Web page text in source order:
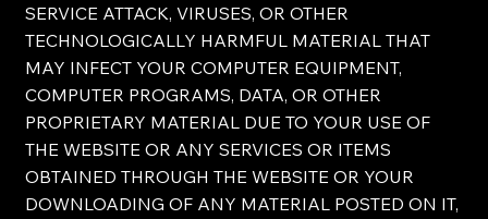
SERVICE ATTACK, VIRUSES, OR OTHER
TECHNOLOGICALLY HARMFUL MATERIAL THAT
MAY INFECT YOUR COMPUTER EQUIPMENT,
COMPUTER PROGRAMS, DATA, OR OTHER
PROPRIETARY MATERIAL DUE TO YOUR USE OF
THE WEBSITE OR ANY SERVICES OR ITEMS
OBTAINED THROUGH THE WEBSITE OR YOUR
DOWNLOADING OF ANY MATERIAL POSTED ON IT,